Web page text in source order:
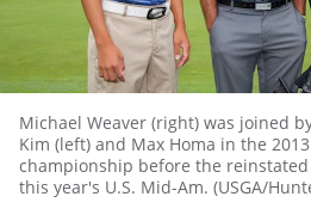
Michael Weaver (right) was joined
Kim (left) and Max Homa in the
championship before the
this year's U.S. Mid-Am. (USGA/